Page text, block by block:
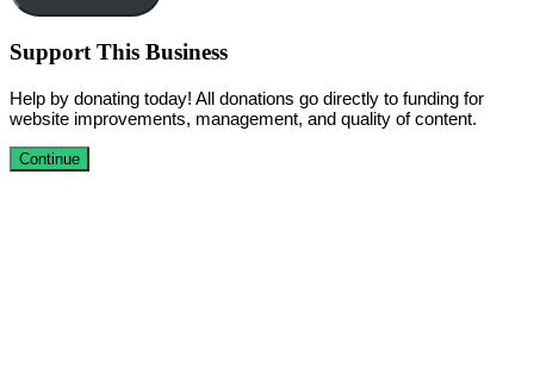
Support This Business
Help by donating today! All donations go directly to funding for
website improvements, management, and quality of content.
Continue